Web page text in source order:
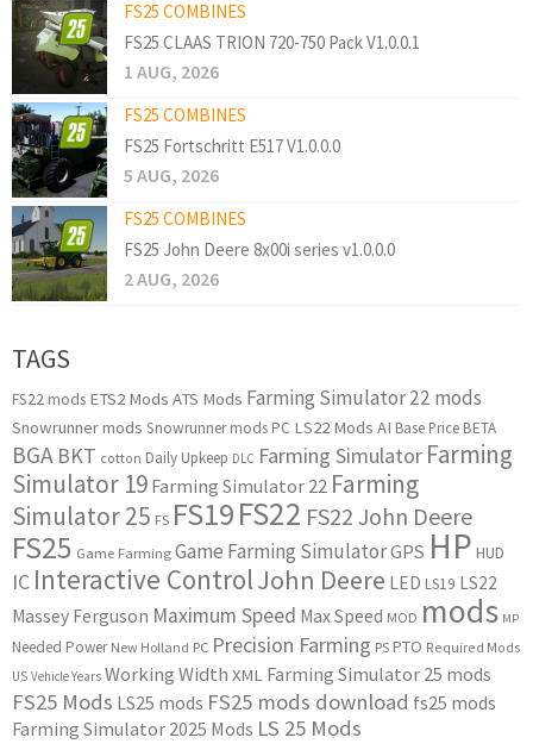
FS25 COMBINES
FS25 CLAAS TRION 720-750 Pack V1.0.0.1
1 AUG, 2026
FS25 COMBINES
FS25 Fortschritt E517 V1.0.0.0
5 AUG, 2026
FS25 COMBINES
FS25 John Deere 8x00i series v1.0.0.0
2 AUG, 2026
TAGS
FS22 mods ETS2 Mods ATS Mods Farming Simulator 22 mods
Snowrunner mods Snowrunner mods PC LS22 Mods AI Base Price BETA
BGA BKT cotton Daily Upkeep DLC Farming Simulator Farming
Simulator 19 Farming Simulator 22 Farming
Simulator 25 FS FS19FS22 FS22 John Deere
FS25 Game Farming Game Farming SimulatorGPS HP HUD
IC Interactive ControlJohn Deere LED LS19 LS22
Massey Ferguson Maximum Speed Max Speed MOD mods MP
Needed Power New Holland PC Precision Farming PS PTO Required Mods
US Vehicle Years Working Width XML Farming Simulator 25 mods
FS25 Mods LS25 mods FS25 mods download fs25 mods
Farming Simulator 2025 Mods LS 25 Mods